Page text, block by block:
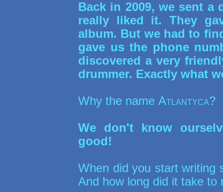
Back in 2009, we sent a
really liked it. They
album. But we had to
gave us the phone
discovered a very
drummer. Exactly what
Why the name Atlantyca?
We don't know
good!
When did you start writing
And how long did it take to